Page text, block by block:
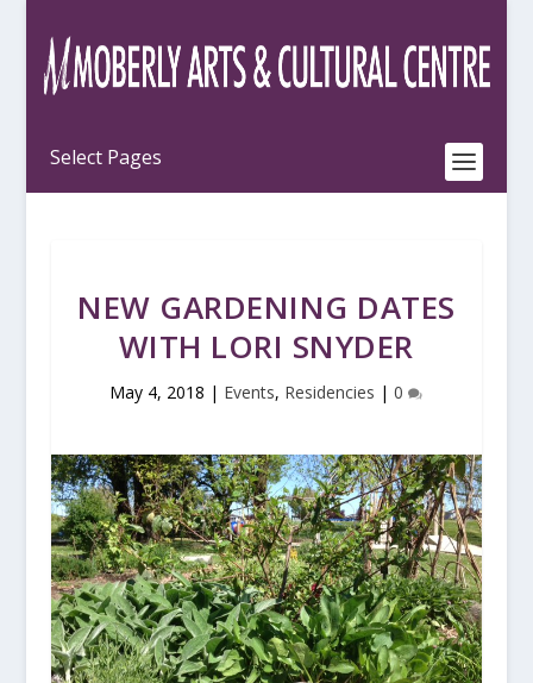
NEW GARDENING DATES
WITH LORI SNYDER
May 4, 2018 | Events, Residencies |0